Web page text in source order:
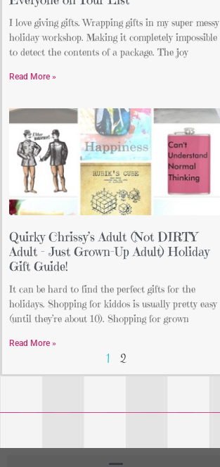
I love giving gifts. Wrapping gifts in my super messy
holiday workshop. Making it completely impossible
to detect the contents of a package. The joy
Read More »
Quirky Chrissy’s Adult (Not DIRTY
Adult – Just Grown-Up Adult) Holiday
Gift Guide!
It can be hard to find the perfect gifts for the
holidays. Shopping for kiddos is usually pretty easy
(until they’re about 10). Shopping for grown
Read More »
1 2